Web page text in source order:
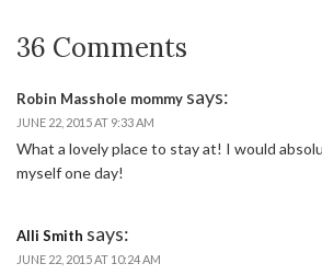
36 Comments
Robin Masshole mommy says:
JUNE 22, 2015 AT 9:33 AM
What a lovely place to stay at! I would
myself one day!
Alli Smith says:
JUNE 22, 2015 AT 10:24 AM